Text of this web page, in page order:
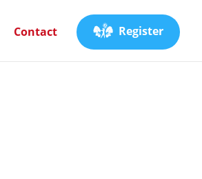
Contact Register